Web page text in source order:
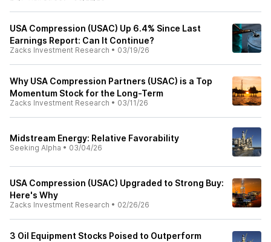
USA Compression (USAC) Up 6.4% Since Last
Earnings Report: Can It Continue?
Zacks Investment Research • 03/19/26
Why USA Compression Partners (USAC) is a Top
Momentum Stock for the Long-Term
Zacks Investment Research • 03/11/26
Midstream Energy: Relative Favorability
Seeking Alpha • 03/04/26
USA Compression (USAC) Upgraded to Strong Buy:
Here's Why
Zacks Investment Research • 02/26/26
3 Oil Equipment Stocks Poised to Outperform